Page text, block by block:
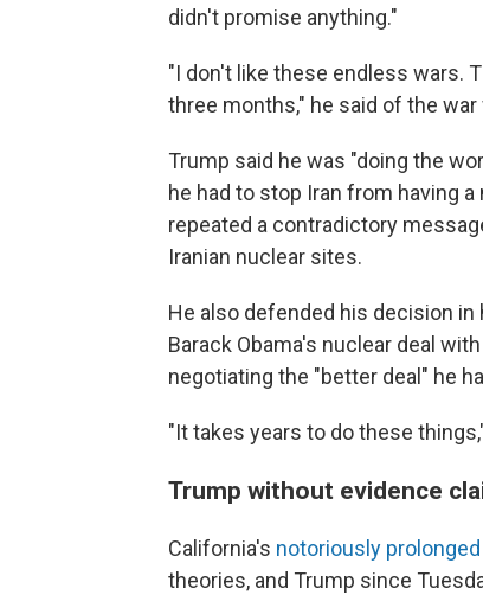
didn't promise anything."
"I don't like these endless wars.
three months," he said of the war
Trump said he was "doing the
he had to stop Iran from having
repeated a contradictory
Iranian nuclear sites.
He also defended his decision
Barack Obama's nuclear deal
negotiating the "better deal" he
"It takes years to do these
Trump without evidence
California's notoriously
theories, and Trump since